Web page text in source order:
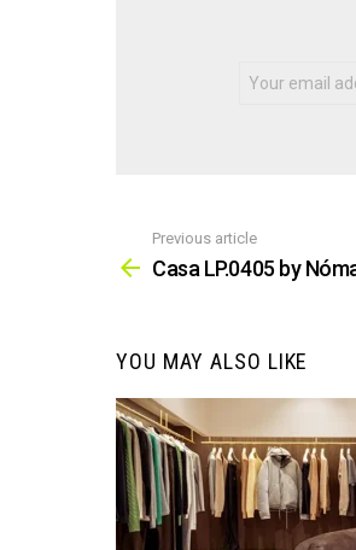
more
Previous article
Casa LP.0405 by
YOU MAY ALSO LIKE